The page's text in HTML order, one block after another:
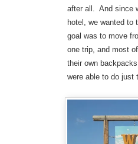
after all. And since
hotel, we wanted to
goal was to move
one trip, and most
their own
were able to do just